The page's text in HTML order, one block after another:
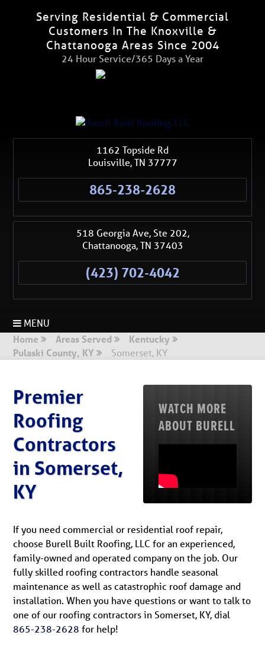
Serving Residential & Commercial
Customers In The Knoxville &
Chattanooga Areas Since 2004
24 Hour Service/365 Days a Year
1162 Topside Rd
Louisville,TN 37777
865-238-2628
518 Georgia Ave, Ste 202,
Chattanooga,TN 37403
(423) 702-4042
MENU
Home
Areas Served
Kentucky
Pulaski County, KY
Somerset, KY
WATCH MORE
ABOUT BURELL
Premier
Roofing
Contractors
in Somerset,
KY
If you need commercial or residential roof repair,
choose Burell Built Roofing, LLC for an experienced,
family-owned and operated company on the job. Our
fully skilled roofing contractors handle seasonal
maintenance as well as catastrophic roof damage and
installation. When you have questions or want to talk to
one of our roofing contractors in Somerset, KY, dial
865-238-2628 for help!